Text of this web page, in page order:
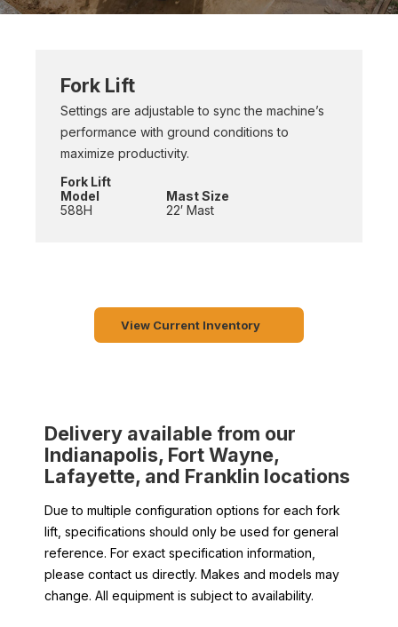
Fork Lift
Settings are adjustable to sync the machine’s
performance with ground conditions to
maximize productivity.
Fork Lift
Model
Mast Size
588H
22′ Mast
View Current Inventory
Delivery available from our
Indianapolis, Fort Wayne,
Lafayette, and Franklin locations
Due to multiple configuration options for each fork
lift, specifications should only be used for general
reference. For exact specification information,
please contact us directly. Makes and models may
change. All equipment is subject to availability.